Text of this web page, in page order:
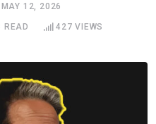
MAY 12, 2026
READ 427 VIEWS